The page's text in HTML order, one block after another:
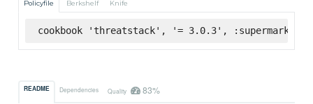
Policyfile Berkshelf Knife
cookbook 'threatstack', '= 3.0.3', :supermarket
README Dependencies Quality 83%